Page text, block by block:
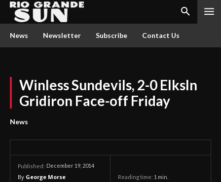
News Newsletter Subscribe Contact Us
Winless Sundevils, 2-0 ElksIn
Gridiron Face-off Friday
News
Published: December 19, 2014
By George Morse Reading time: 1 min.